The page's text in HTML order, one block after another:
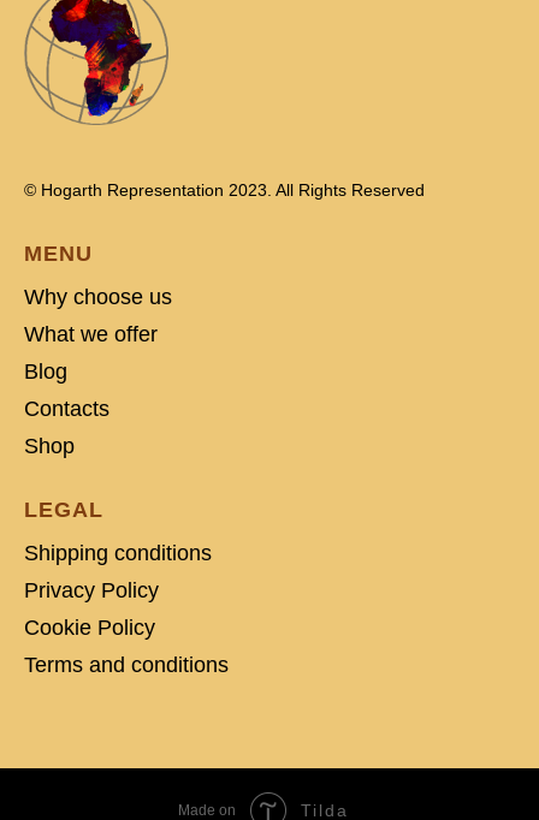
© Hogarth Representation 2023. All Rights Reserved
MENU
Why choose us
What we offer
Blog
Contacts
Shop
LEGAL
Shipping conditions
Privacy Policy
Cookie Policy
Terms and conditions
Made on Tilda